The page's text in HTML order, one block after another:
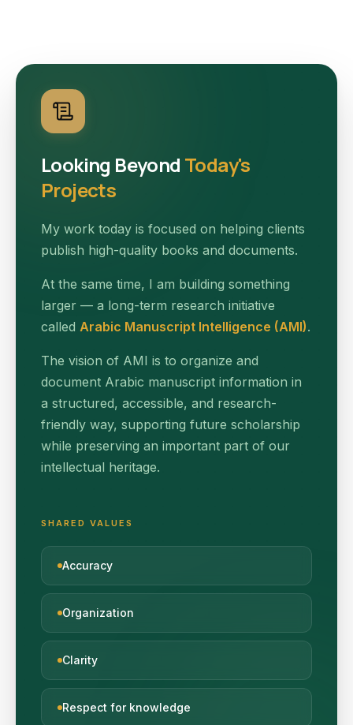
Looking Beyond Today's
Projects
My work today is focused on helping clients
publish high-quality books and documents.
At the same time, I am building something
larger — a long-term research initiative
called Arabic Manuscript Intelligence (AMI).
The vision of AMI is to organize and
document Arabic manuscript information in
a structured, accessible, and research-
friendly way, supporting future scholarship
while preserving an important part of our
intellectual heritage.
SHARED VALUES
Accuracy
Organization
Clarity
Respect for knowledge